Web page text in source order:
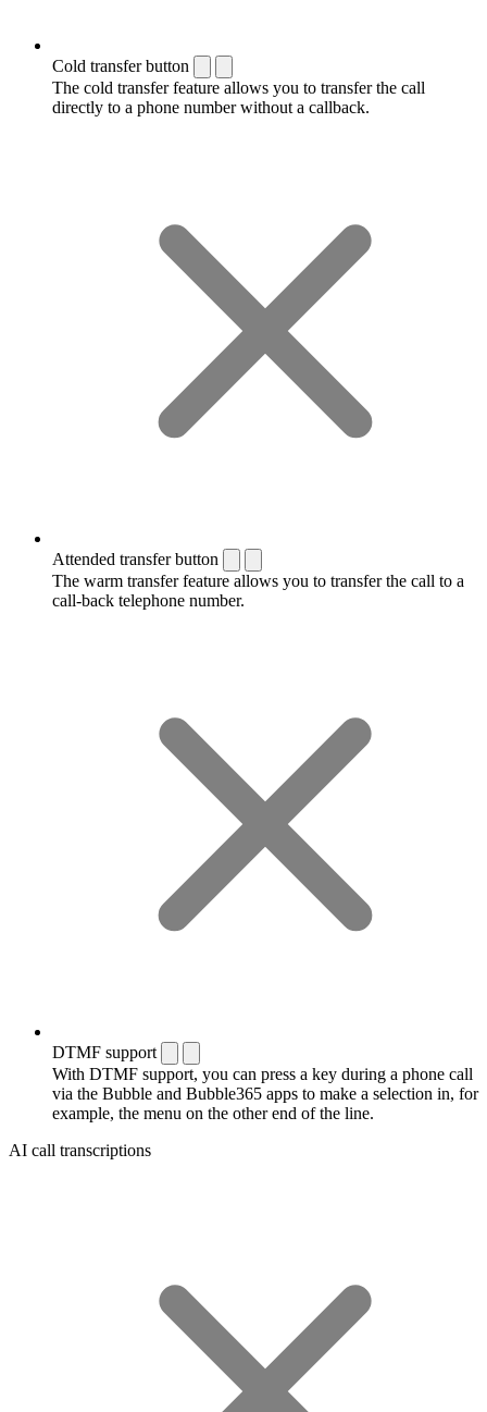
Cold transfer button
The cold transfer feature allows you to transfer the call
directly to a phone number without a callback.
Attended transfer button
The warm transfer feature allows you to transfer the call to a
call-back telephone number.
DTMF support
With DTMF support, you can press a key during a phone call
via the Bubble and Bubble365 apps to make a selection in, for
example, the menu on the other end of the line.
AI call transcriptions